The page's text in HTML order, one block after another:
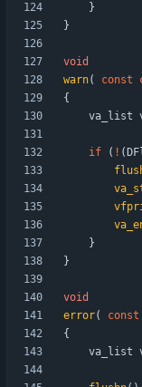
}
}
void
warn( const
{
va_list
if ( ! (
}
}
void
error( const
{
va_list